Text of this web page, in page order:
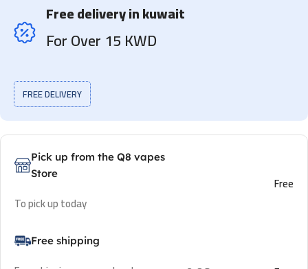
Free delivery in kuwait
For Over 15 KWD
FREE DELIVERY
Pick up from the Q8 vapes
Store
To pick up today
Free
Free shipping